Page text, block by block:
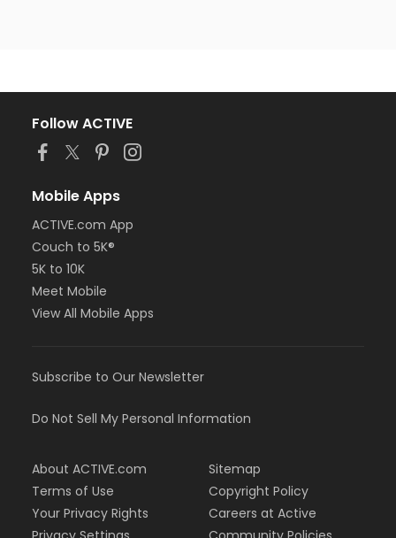
Follow ACTIVE
Mobile Apps
ACTIVE.com App
Couch to 5K®
5K to 10K
Meet Mobile
View All Mobile Apps
Subscribe to Our Newsletter
Do Not Sell My Personal Information
About ACTIVE.com
Terms of Use
Your Privacy Rights
Sitemap
Copyright Policy
Careers at Active